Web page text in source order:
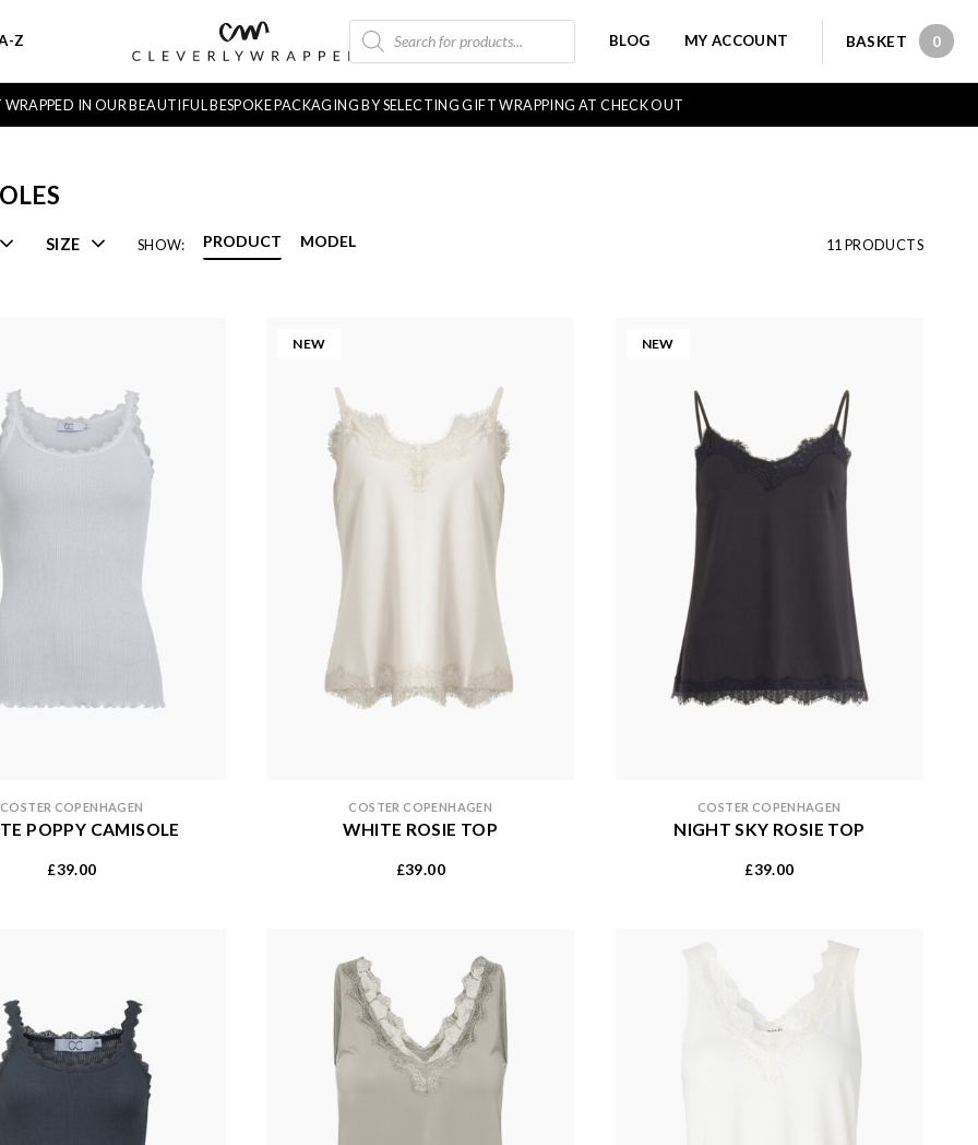
Z
PRODUCTS
SEARCH
BLOG MY ACCOUNT BASKET 00
WRAPPED IN OUR BEAUTIFUL BESPOKE PACKAGING BY SELECTING GIFT WRAPPING AT CHECK OUT
SIZE SHOW: PRODUCT MODEL 11 PRODUCTS
COSTER COPENHAGEN
POPPY CAMISOLE
£39.00
NEW
COSTER COPENHAGEN
WHITE ROSIE TOP
£39.00
NEW
COSTER COPENHAGEN
NIGHT SKY ROSIE TOP
£39.00